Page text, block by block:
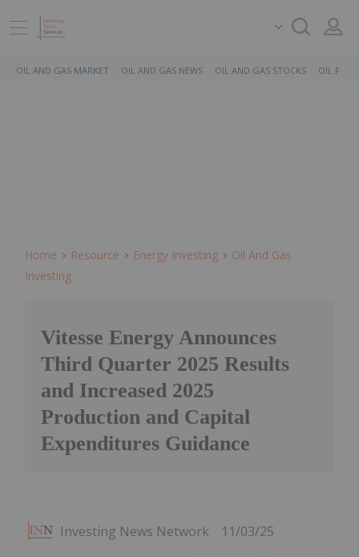
OIL AND GAS MARKET OIL AND GAS NEWS OIL AND GAS STOCKS OIL PRICE
Home Resource Energy Investing
Oil And Gas
Investing
Vitesse Energy Announces
Third Quarter 2025 Results
and Increased 2025
Production and Capital
Expenditures Guidance
Investing News Network 11/03/25